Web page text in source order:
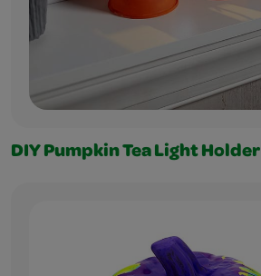
DIY Pumpkin Tea Light Holder